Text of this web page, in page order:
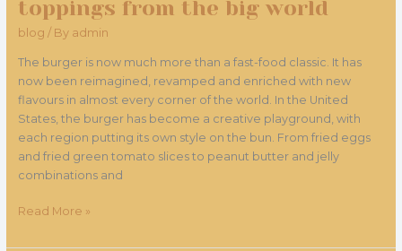
toppings from the big world
blog / By admin
The burger is now much more than a fast-food classic. It has
now been reimagined, revamped and enriched with new
flavours in almost every corner of the world. In the United
States, the burger has become a creative playground, with
each region putting its own style on the bun. From fried eggs
and fried green tomato slices to peanut butter and jelly
combinations and
Read More »